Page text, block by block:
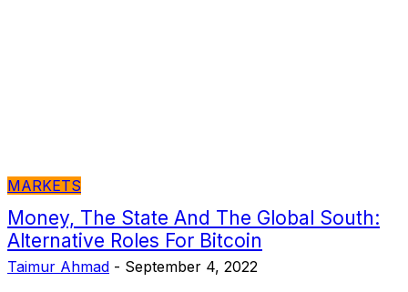
MARKETS
Money, The State And The Global South:
Alternative Roles For Bitcoin
Taimur Ahmad - September 4, 2022